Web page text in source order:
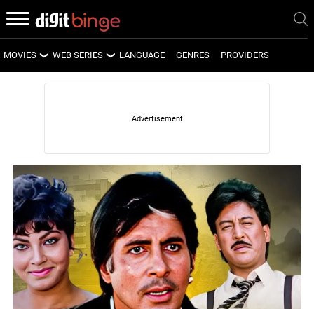
MOVIES
LATEST MOVIES
WEB SERIES
LATEST WEB SERIES
UPCOMING WEB SERIES
LANGUAGE GENRES PROVIDERS